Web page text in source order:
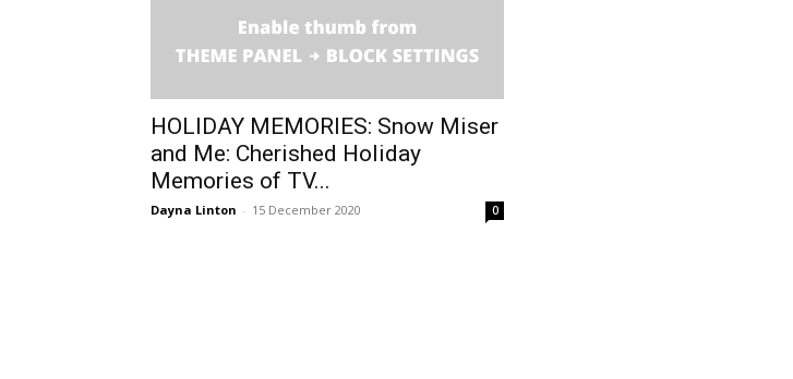
HOLIDAY MEMORIES: Snow Miser
and Me: Cherished Holiday
Memories of TV...
Dayna Linton - 15 December 2020 0